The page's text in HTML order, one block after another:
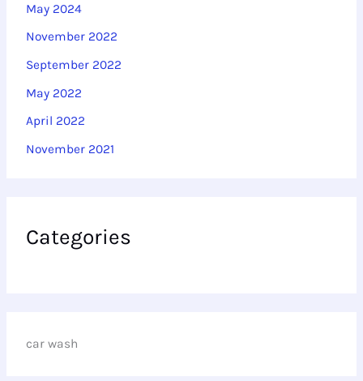
May 2024
November 2022
September 2022
May 2022
April 2022
November 2021
Categories
car wash